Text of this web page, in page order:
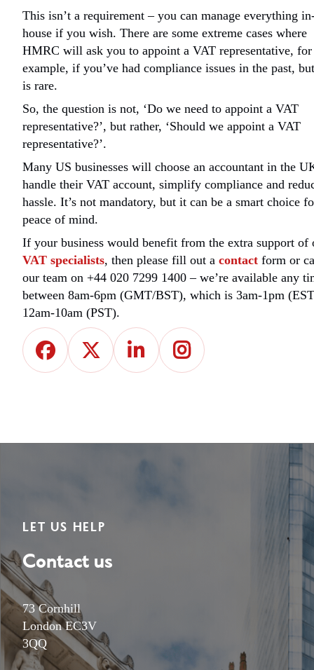
This isn’t a requirement – you can manage everything
house if you wish. There are some extreme cases where
HMRC will ask you to appoint a VAT representative, for
example, if you’ve had compliance issues in the past,
is rare.
So, the question is not, ‘Do we need to appoint a VAT
representative?’, but rather, ‘Should we appoint a VAT
representative?’.
Many US businesses will choose an accountant in the
handle their VAT account, simplify compliance and
hassle. It’s not mandatory, but it can be a smart choice
peace of mind.
If your business would benefit from the extra support of
VAT specialists, then please fill out a contact form or
our team on +44 020 7299 1400 – we’re available any
between 8am-6pm (GMT/BST), which is 3am-1pm
12am-10am (PST).
LET US HELP
Contact us
73 Cornhill
London EC3V
3QQ